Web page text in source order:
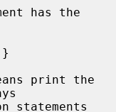
}
print the